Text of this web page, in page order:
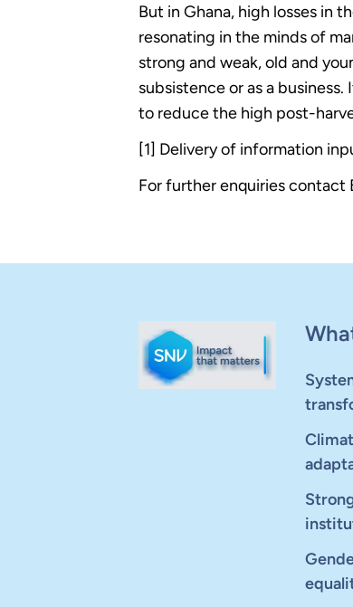
But in Ghana, high losses in
resonating in the minds of
strong and weak, old and
subsistence or as a
to reduce the high post-
[1] Delivery of information
For further enquiries contact